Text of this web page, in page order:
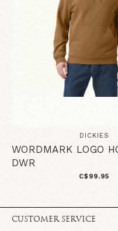
DICKIES
WORDMARK LOGO
DWR
C$99.95
CUSTOMER SERVICE